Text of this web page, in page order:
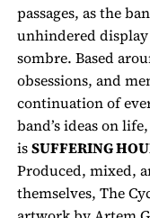
passages, as the
unhindered
sombre. Based
obsessions, and
continuation of
band’s ideas on
isSUFFERING
Produced, mixed,
themselves, The